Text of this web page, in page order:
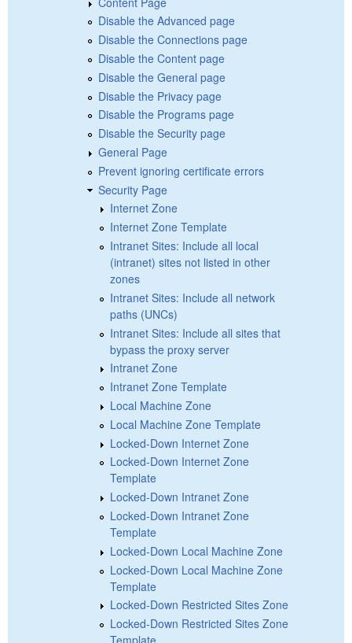
Disable the Advanced page
Disable the Connections page
Disable the Content page
Disable the General page
Disable the Privacy page
Disable the Programs page
Disable the Security page
General Page
Prevent ignoring certificate errors
Security Page
Internet Zone
Internet Zone Template
Intranet Sites: Include all local
(intranet) sites not listed in other
zones
Intranet Sites: Include all network
paths (UNCs)
Intranet Sites: Include all sites that
bypass the proxy server
Intranet Zone
Intranet Zone Template
Local Machine Zone
Local Machine Zone Template
Locked-Down Internet Zone
Locked-Down Internet Zone
Template
Locked-Down Intranet Zone
Locked-Down Intranet Zone
Template
Locked-Down Local Machine Zone
Locked-Down Local Machine Zone
Template
Locked-Down Restricted Sites Zone
Locked-Down Restricted Sites Zone